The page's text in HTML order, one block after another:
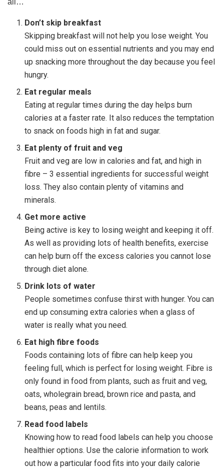
all…
Don’t skip breakfast
Skipping breakfast will not help you lose weight. You
could miss out on essential nutrients and you may end
up snacking more throughout the day because you feel
hungry.
Eat regular meals
Eating at regular times during the day helps burn
calories at a faster rate. It also reduces the temptation
to snack on foods high in fat and sugar.
Eat plenty of fruit and veg
Fruit and veg are low in calories and fat, and high in
fibre – 3 essential ingredients for successful weight
loss. They also contain plenty of vitamins and
minerals.
Get more active
Being active is key to losing weight and keeping it off.
As well as providing lots of health benefits, exercise
can help burn off the excess calories you cannot lose
through diet alone.
Drink lots of water
People sometimes confuse thirst with hunger. You can
end up consuming extra calories when a glass of
water is really what you need.
Eat high fibre foods
Foods containing lots of fibre can help keep you
feeling full, which is perfect for losing weight. Fibre is
only found in food from plants, such as fruit and veg,
oats, wholegrain bread, brown rice and pasta, and
beans, peas and lentils.
Read food labels
Knowing how to read food labels can help you choose
healthier options. Use the calorie information to work
out how a particular food fits into your daily calorie